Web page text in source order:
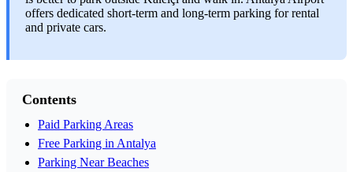
offers dedicated short-term and long-term parking for rental
and private cars.
Contents
Paid Parking Areas
Free Parking in Antalya
Parking Near Beaches